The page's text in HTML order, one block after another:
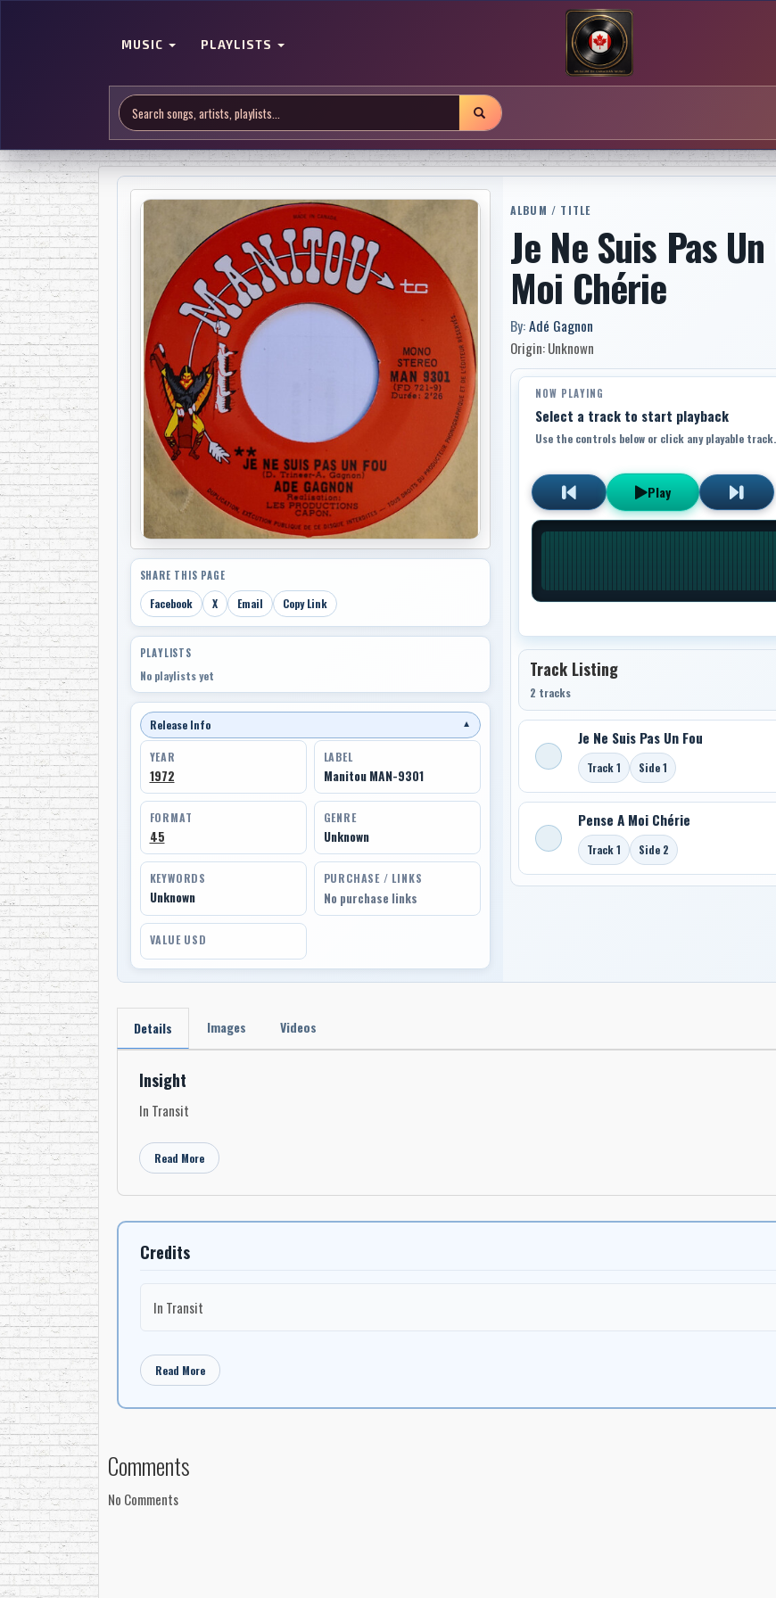
MUSIC PLAYLISTS
SHARE THIS PAGE
Facebook X Email Copy Link
PLAYLISTS
No playlists yet
Release Info ▼
YEAR
1972
LABEL
Manitou MAN-9301
FORMAT
45
GENRE
Unknown
KEYWORDS
Unknown
PURCHASE / LINKS
No purchase links
VALUE USD
ALBUM / TITLE
Je Ne Suis Pas
Moi Chérie
By:Adé Gagnon
Origin: Unknown
NOW PLAYING
Select a track to start playback
Use the controls below or click any playable track.
Play
Track Listing
2 tracks
Je Ne Suis Pas Un Fou
Track 1 Side 1
Pense A Moi Chérie
Track 1 Side 2
Details Images Videos
Insight
In Transit
Read More
Credits
In Transit
Read More
Comments
No Comments